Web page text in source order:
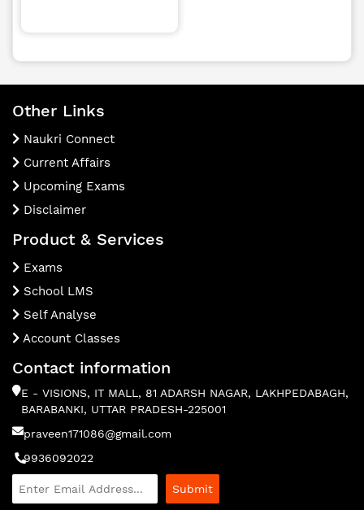
Other Links
Naukri Connect
Current Affairs
Upcoming Exams
Disclaimer
Product & Services
Exams
School LMS
Self Analyse
Account Classes
Contact information
E - VISIONS, IT MALL, 81 ADARSH NAGAR, LAKHPEDABAGH,
BARABANKI, UTTAR PRADESH-225001
praveen171086@gmail.com
9936092022